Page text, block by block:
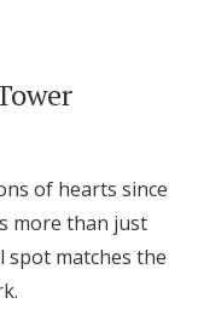
of hearts since
more than just
spot matches the